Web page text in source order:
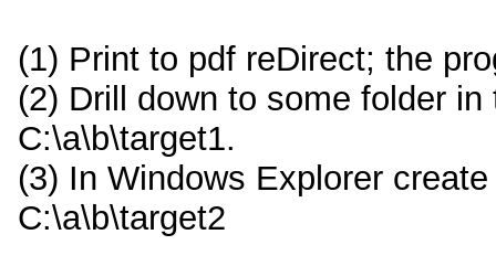
(1) Print to pdf reDirect; the
(2) Drill down to some folder
C:\a\b\target1.
(3) In Windows Explorer
C:\a\b\target2